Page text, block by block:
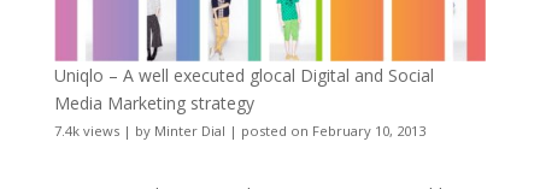
Uniqlo – A well executed glocal Digital and Social
Media Marketing strategy
7.4k views| by Minter Dial | posted on February 10, 2013